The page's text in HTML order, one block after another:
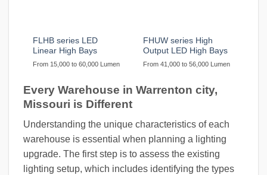
FLHB series LED
Linear High Bays
From 15,000 to 60,000 Lumen
FHUW series High
Output LED High Bays
From 41,000 to 56,000 Lumen
Every Warehouse in Warrenton city,
Missouri is Different
Understanding the unique characteristics of each
warehouse is essential when planning a lighting
upgrade. The first step is to assess the existing
lighting setup, which includes identifying the types